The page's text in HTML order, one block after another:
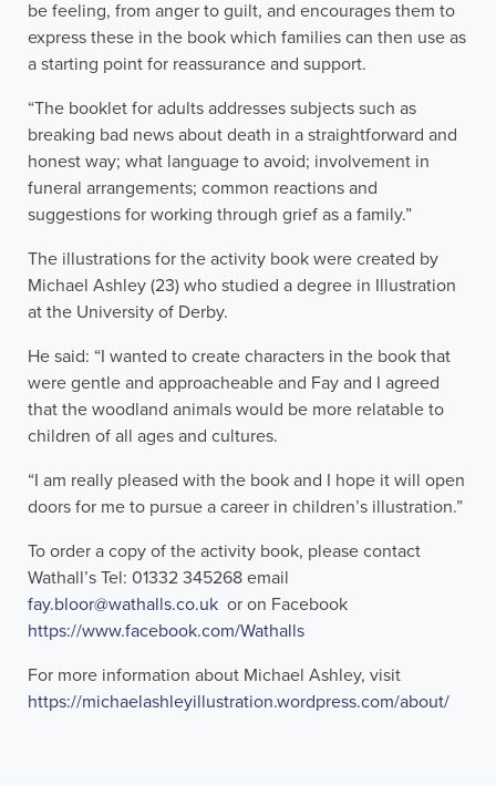
be feeling, from anger to guilt, and encourages them to
express these in the book which families can then use as
a starting point for reassurance and support.
“The booklet for adults addresses subjects such as
breaking bad news about death in a straightforward and
honest way; what language to avoid; involvement in
funeral arrangements; common reactions and
suggestions for working through grief as a family.”
The illustrations for the activity book were created by
Michael Ashley (23) who studied a degree in Illustration
at the University of Derby.
He said: “I wanted to create characters in the book that
were gentle and approacheable and Fay and I agreed
that the woodland animals would be more relatable to
children of all ages and cultures.
“I am really pleased with the book and I hope it will open
doors for me to pursue a career in children’s illustration.”
To order a copy of the activity book, please contact
Wathall’s Tel: 01332 345268 email
fay.bloor@wathalls.co.uk or on Facebook
https://www.facebook.com/Wathalls
For more information about Michael Ashley, visit
https://michaelashleyillustration.wordpress.com/about/